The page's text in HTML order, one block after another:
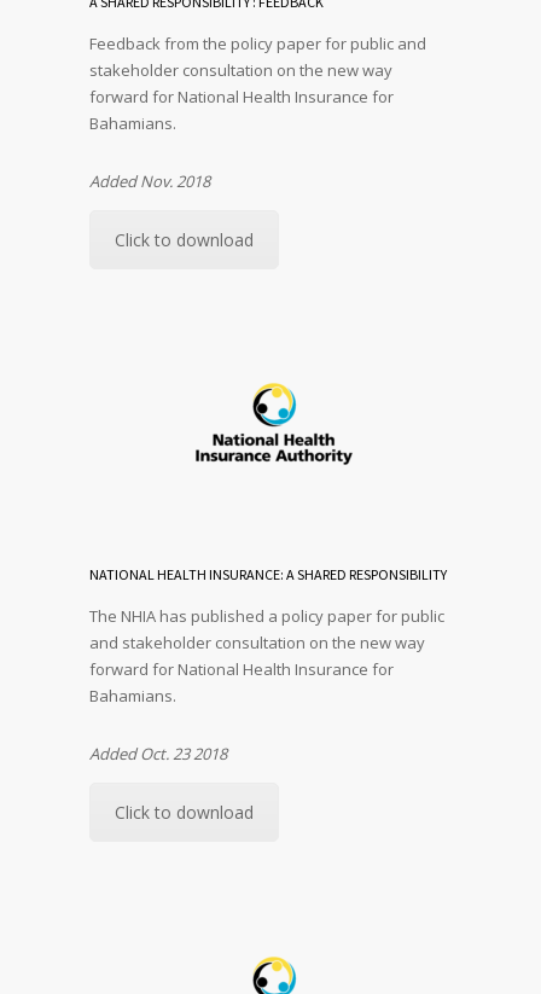
Feedback from the policy paper for public and
stakeholder consultation on the new way
forward for National Health Insurance for
Bahamians.
Added Nov. 2018
Click to download
NATIONAL HEALTH INSURANCE: A SHARED RESPONSIBILITY
The NHIA has published a policy paper for public
and stakeholder consultation on the new way
forward for National Health Insurance for
Bahamians.
Added Oct. 23 2018
Click to download